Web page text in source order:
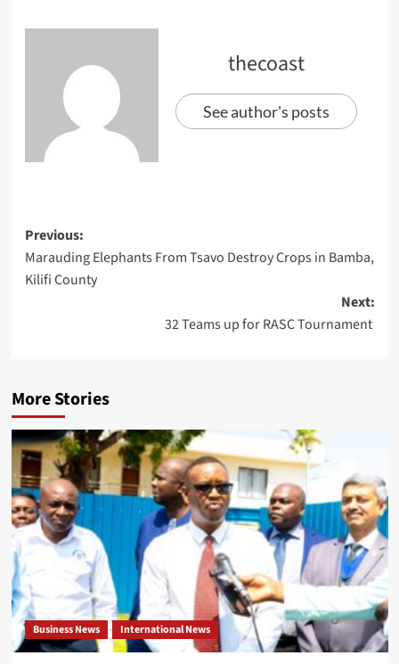
thecoast
See author's posts
Previous:
Marauding Elephants From Tsavo Destroy Crops in Bamba,
Kilifi County
Next:
32 Teams up for RASC Tournament
More Stories
Business News International News